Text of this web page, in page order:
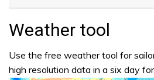
Weather tool
Use the free weather tool for
high resolution data in a six day